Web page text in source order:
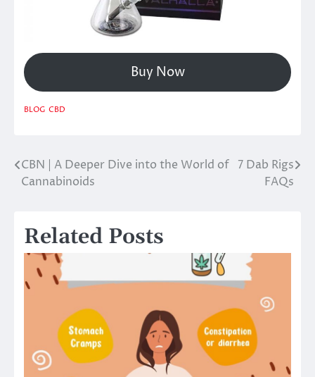
Buy Now
BLOG CBD
Post
CBN | A Deeper Dive into the World of
Cannabinoids
7 Dab Rigs
FAQs
Related Posts